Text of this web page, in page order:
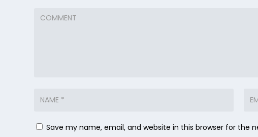
Save my name, email, and website in this browser for the